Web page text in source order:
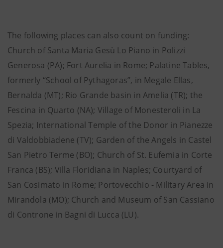
The following places can also count on funding:
Church of Santa Maria Gesù Lo Piano in Polizzi
Generosa (PA); Fort Aurelia in Rome; Palatine Tables,
formerly “School of Pythagoras”, in Megale Ellas,
Bernalda (MT); Rio Grande basin in Amelia (TR); the
Fescina in Quarto (NA); Village of Monesteroli in La
Spezia; International Temple of the Donor in Pianezze
di Valdobbiadene (TV); Garden of the Angels in Castel
San Pietro Terme (BO); Church of St. Eufemia in Corte
Franca (BS); Villa Floridiana in Naples; Courtyard of
San Cosimato in Rome; Portovecchio - Military Area in
Mirandola (MO); Church and Museum of San Cassiano
di Controne in Bagni di Lucca (LU).